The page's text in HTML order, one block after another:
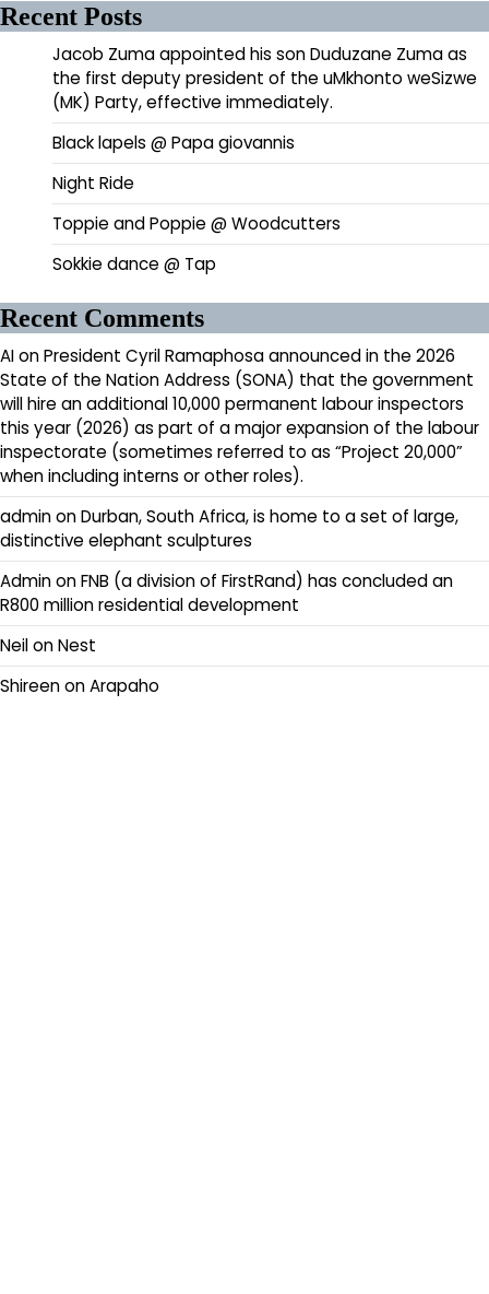
Recent Posts
Jacob Zuma appointed his son Duduzane Zuma as
the first deputy president of the uMkhonto weSizwe
(MK) Party, effective immediately.
Black lapels @ Papa giovannis
Night Ride
Toppie and Poppie @ Woodcutters
Sokkie dance @ Tap
Recent Comments
AIonPresident Cyril Ramaphosa announced in the 2026
State of the Nation Address (SONA) that the government
will hire an additional 10,000 permanent labour inspectors
this year (2026) as part of a major expansion of the labour
inspectorate (sometimes referred to as “Project 20,000”
when including interns or other roles).
adminonDurban, South Africa, is home to a set of large,
distinctive elephant sculptures
AdminonFNB (a division of FirstRand) has concluded an
R800 million residential development
NeilonNest
ShireenonArapaho